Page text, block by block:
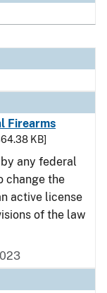
Firearms
KB]
any federal
change the
active license
of the law